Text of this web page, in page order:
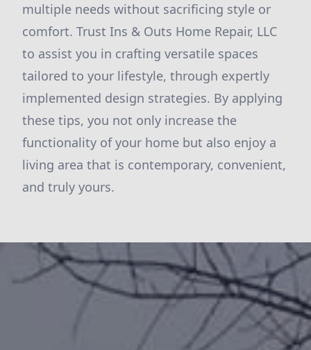
multiple needs without sacrificing style or
comfort. Trust Ins & Outs Home Repair, LLC
to assist you in crafting versatile spaces
tailored to your lifestyle, through expertly
implemented design strategies. By applying
these tips, you not only increase the
functionality of your home but also enjoy a
living area that is contemporary, convenient,
and truly yours.